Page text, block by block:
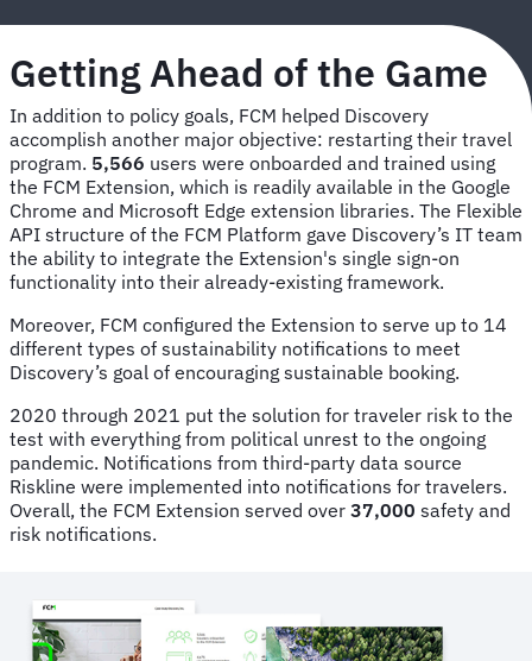
Getting Ahead of the Game
In addition to policy goals, FCM helped Discovery
accomplish another major objective: restarting their travel
program. 5,566 users were onboarded and trained using
the FCM Extension, which is readily available in the Google
Chrome and Microsoft Edge extension libraries. The Flexible
API structure of the FCM Platform gave Discovery’s IT team
the ability to integrate the Extension's single sign-on
functionality into their already-existing framework.
Moreover, FCM configured the Extension to serve up to 14
different types of sustainability notifications to meet
Discovery’s goal of encouraging sustainable booking.
2020 through 2021 put the solution for traveler risk to the
test with everything from political unrest to the ongoing
pandemic. Notifications from third-party data source
Riskline were implemented into notifications for travelers.
Overall, the FCM Extension served over 37,000 safety and
risk notifications.